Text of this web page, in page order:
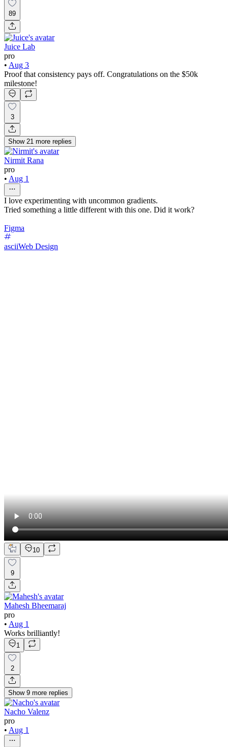
89
Juice Lab
pro
• Aug 3
Proof that consistency pays off. Congratulations on the $50k
milestone!
3
Show 21 more replies
Nirmit Rana
pro
• Aug 1
I love experimenting with uncommon gradients.
Tried something a little different with this one. Did it work?
Figma
asciiWeb Design
10
9
Mahesh Bheemaraj
pro
• Aug 1
Works brilliantly!
1
2
Show 9 more replies
Nacho Valenz
pro
• Aug 1